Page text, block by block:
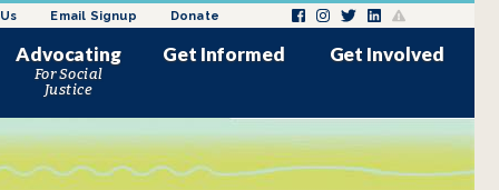
Email Signup Donate
Advocating
For Social
Justice
of women in
sex trade
Action
Get Informed
Involved Women
Request a Speaker
Past Media Coverage
Get Involved
Employment/Internships
Volunteer